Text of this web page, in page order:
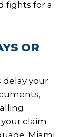
fights for a
OR
delay your
claim